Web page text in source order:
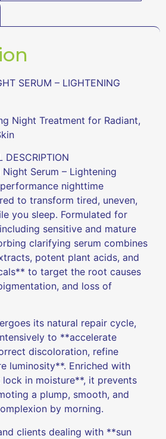
SERUM – LIGHTENING
Night Treatment for Radiant,
DESCRIPTION
Serum – Lightening
nighttime
to transform tired, uneven,
you sleep. Formulated for
sensitive and mature
clarifying serum combines
potent plant acids, and
to target the root causes
and loss of
its natural repair cycle,
to **accelerate
discoloration, refine
luminosity**. Enriched with
in moisture**, it prevents
a plump, smooth, and
by morning.
clients dealing with **sun